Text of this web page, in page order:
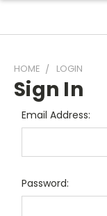
HOME LOGIN
Sign In
Email Address:
Password: